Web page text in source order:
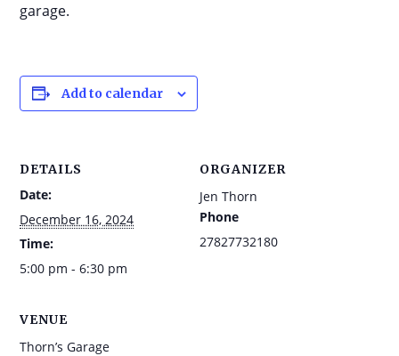
garage.
Add to calendar
DETAILS
Date:
December 16, 2024
Time:
5:00 pm - 6:30 pm
ORGANIZER
Jen Thorn
Phone
27827732180
VENUE
Thorn’s Garage